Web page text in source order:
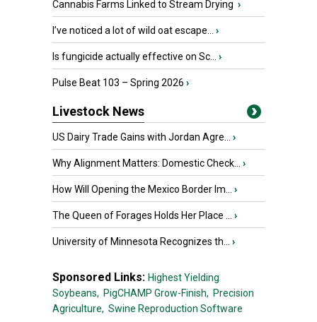
Cannabis Farms Linked to Stream Drying ›
I’ve noticed a lot of wild oat escape... ›
Is fungicide actually effective on Sc... ›
Pulse Beat 103 – Spring 2026 ›
Livestock News
US Dairy Trade Gains with Jordan Agre... ›
Why Alignment Matters: Domestic Check... ›
How Will Opening the Mexico Border Im... ›
The Queen of Forages Holds Her Place ... ›
University of Minnesota Recognizes th... ›
Sponsored Links: Highest Yielding
Soybeans, PigCHAMP Grow-Finish, Precision
Agriculture, Swine Reproduction Software